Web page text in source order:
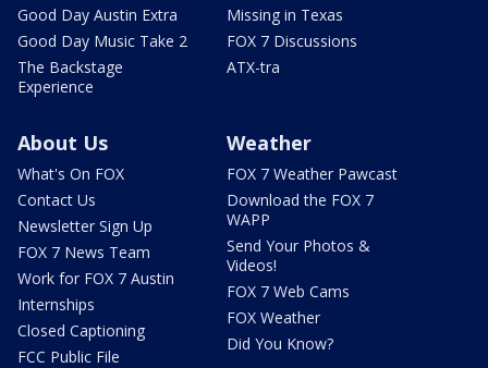
Good Day Austin Extra
Good Day Music Take 2
The Backstage
Experience
Missing in Texas
FOX 7 Discussions
ATX-tra
About Us
What's On FOX
Contact Us
Newsletter Sign Up
FOX 7 News Team
Work for FOX 7 Austin
Internships
Closed Captioning
FCC Public File
Weather
FOX 7 Weather Pawcast
Download the FOX 7
WAPP
Send Your Photos &
Videos!
FOX 7 Web Cams
FOX Weather
Did You Know?